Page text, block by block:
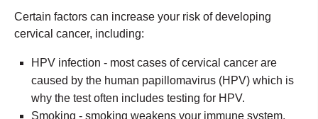
Certain factors can increase your risk of developing
cervical cancer, including:
HPV infection - most cases of cervical cancer are
caused by the human papillomavirus (HPV) which is
why the test often includes testing for HPV.
Smoking - smoking weakens your immune system,